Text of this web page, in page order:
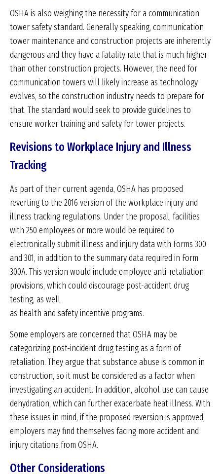
OSHA is also weighing the necessity for a communication
tower safety standard. Generally speaking, communication
tower maintenance and construction projects are inherently
dangerous and they have a fatality rate that is much higher
than other construction projects. However, the need for
communication towers will likely increase as technology
evolves, so the construction industry needs to prepare for
that. The standard would seek to provide guidelines to
ensure worker training and safety for tower projects.
Revisions to Workplace Injury and Illness
Tracking
As part of their current agenda, OSHA has proposed
reverting to the 2016 version of the workplace injury and
illness tracking regulations. Under the proposal, facilities
with 250 employees or more would be required to
electronically submit illness and injury data with Forms 300
and 301, in addition to the summary data required in Form
300A. This version would include employee anti-retaliation
provisions, which could discourage post-accident drug
testing, as well
as health and safety incentive programs.
Some employers are concerned that OSHA may be
categorizing post-incident drug testing as a form of
retaliation. They argue that substance abuse is common in
construction, so it must be considered as a factor when
investigating an accident. In addition, alcohol use can cause
dehydration, which can further exacerbate heat illness. With
these issues in mind, if the proposed reversion is approved,
employers may find themselves facing more accident and
injury citations from OSHA.
Other Considerations